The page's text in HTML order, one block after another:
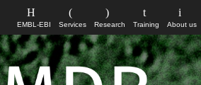
About us
Training
Research
Services
EMBL-EBI